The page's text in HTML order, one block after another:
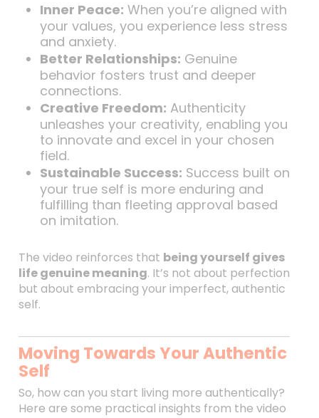
Inner Peace: When you’re aligned with
your values, you experience less stress
and anxiety.
Better Relationships: Genuine
behavior fosters trust and deeper
connections.
Creative Freedom: Authenticity
unleashes your creativity, enabling you
to innovate and excel in your chosen
field.
Sustainable Success: Success built on
your true self is more enduring and
fulfilling than fleeting approval based
on imitation.
The video reinforces that being yourself gives
life genuine meaning. It’s not about perfection
but about embracing your imperfect, authentic
self.
Moving Towards Your Authentic
Self
So, how can you start living more authentically?
Here are some practical insights from the video